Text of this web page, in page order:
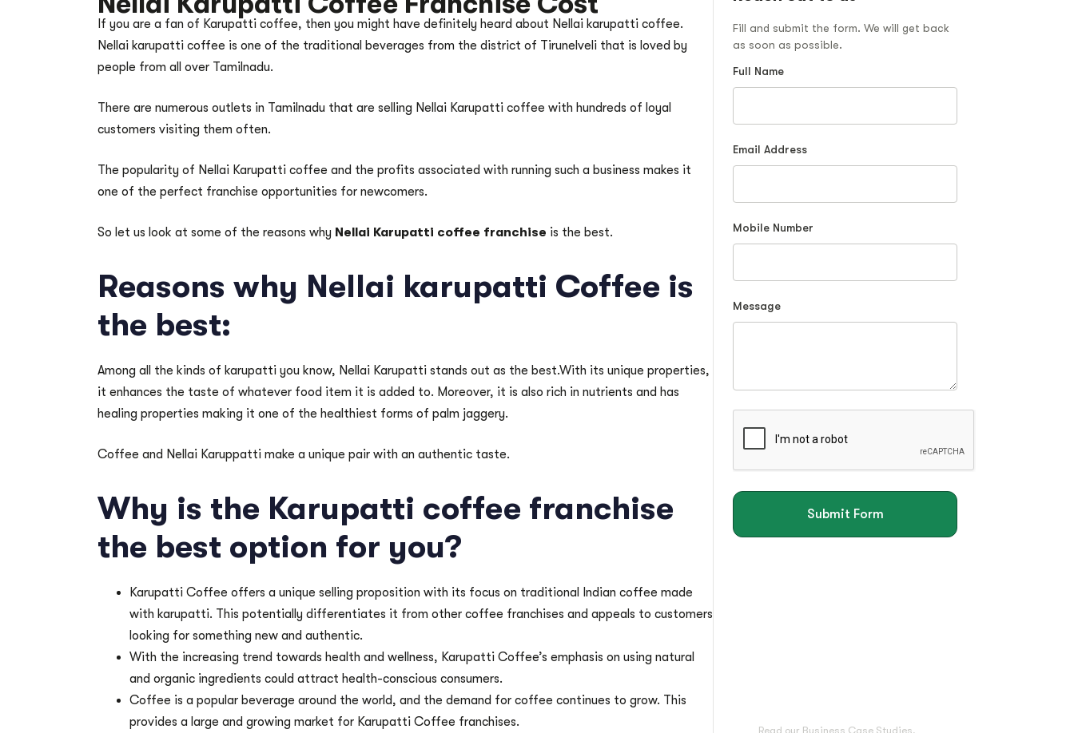
If you are a fan of Karupatti coffee, then you might have definitely heard about Nellai karupatti coffee.
Nellai karupatti coffee is one of the traditional beverages from the district of Tirunelveli that is loved by
people from all over Tamilnadu.
There are numerous outlets in Tamilnadu that are selling Nellai Karupatti coffee with hundreds of loyal
customers visiting them often.
The popularity of Nellai Karupatti coffee and the profits associated with running such a business makes it
one of the perfect franchise opportunities for newcomers.
So let us look at some of the reasons why Nellai Karupatti coffee franchise is the best.
Reasons why Nellai karupatti Coffee is
the best:
Among all the kinds of karupatti you know, Nellai Karupatti stands out as the best.With its unique properties,
it enhances the taste of whatever food item it is added to. Moreover, it is also rich in nutrients and has
healing properties making it one of the healthiest forms of palm jaggery.
Coffee and Nellai Karuppatti make a unique pair with an authentic taste.
Why is the Karupatti coffee franchise
the best option for you?
Karupatti Coffee offers a unique selling proposition with its focus on traditional Indian coffee made
with karupatti. This potentially differentiates it from other coffee franchises and appeals to customers
looking for something new and authentic.
With the increasing trend towards health and wellness, Karupatti Coffee’s emphasis on using natural
and organic ingredients could attract health-conscious consumers.
Coffee is a popular beverage around the world, and the demand for coffee continues to grow. This
provides a large and growing market for Karupatti Coffee franchises.
Fill and submit the form. We will get back
as soon as possible.
Full Name
Email Address
Mobile Number
Message
Submit Form
Read our Business Case Studies,